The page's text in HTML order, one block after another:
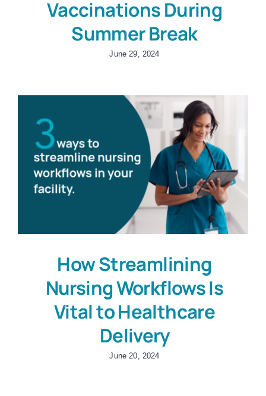
Vaccinations During
Summer Break
June 29, 2024
How Streamlining
Nursing Workflows Is
Vital to Healthcare
Delivery
June 20, 2024